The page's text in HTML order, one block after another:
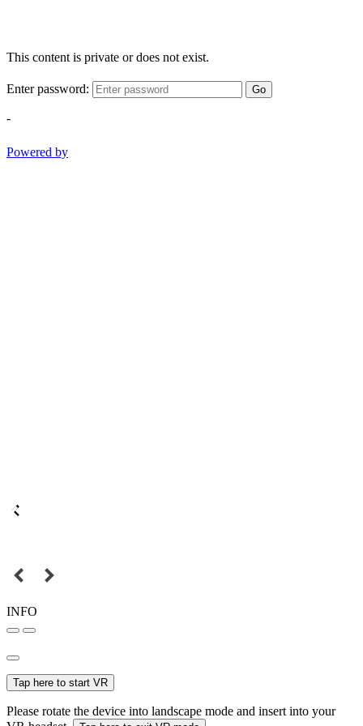
This content is private or does not exist.
Enter password: Go
-
Powered by
INFO
Tap here to start VR
Please rotate the device into landscape mode and insert into your